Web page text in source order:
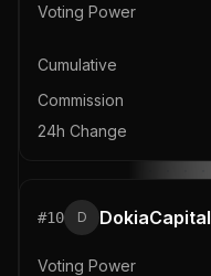
Voting Power
Cumulative
Commission
24h Change
#10 D DokiaCapital
Voting Power